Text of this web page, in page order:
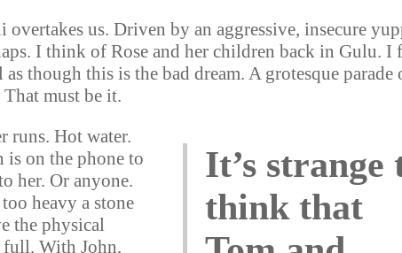
us. Driven by an aggressive, insecure
I think of Rose and her children back in Gulu. I
though this is the bad dream. A grotesque parade
must be it.
It’s strange
think that
runs. Hot water.
on the phone to
her. Or anyone.
heavy a stone
the physical
full. With John,